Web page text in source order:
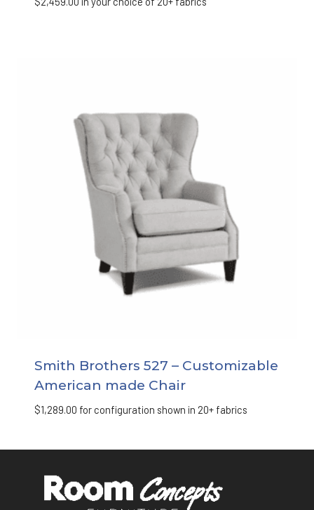
Smith Brothers 527 – Customizable
American made Chair
$1,289.00 for configuration shown in 20+ fabrics